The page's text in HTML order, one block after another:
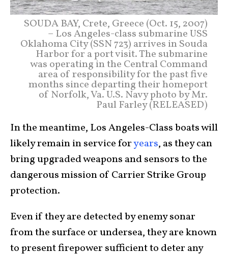
SOUDA BAY, Crete, Greece (Oct. 15, 2007)
– Los Angeles-class submarine USS
Oklahoma City (SSN 723) arrives in Souda
Harbor for a port visit. The submarine
was operating in the Central Command
area of responsibility for the past five
months since departing their homeport
of Norfolk, Va. U.S. Navy photo by Mr.
Paul Farley (RELEASED)
In the meantime, Los Angeles-Class boats will
likely remain in service foryears, as they can
bring upgraded weapons and sensors to the
dangerous mission of Carrier Strike Group
protection.
Even if they are detected by enemy sonar
from the surface or undersea, they are known
to present firepower sufficient to deter any